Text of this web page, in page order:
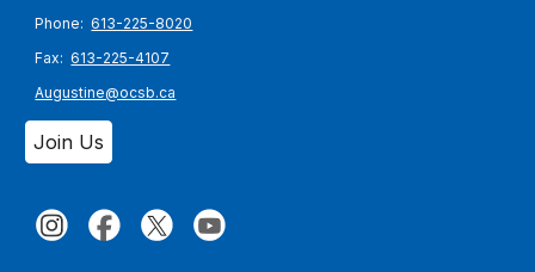
Phone:613-225-8020
Fax:613-225-4107
Augustine@ocsb.ca
Join Us